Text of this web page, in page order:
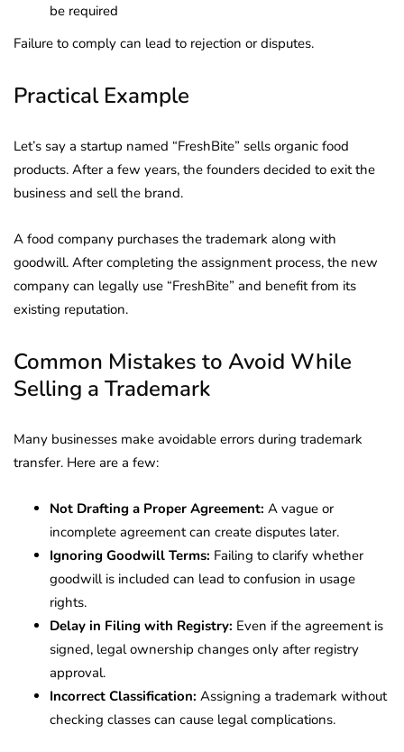
be required
Failure to comply can lead to rejection or disputes.
Practical Example
Let’s say a startup named “FreshBite” sells organic food
products. After a few years, the founders decided to exit the
business and sell the brand.
A food company purchases the trademark along with
goodwill. After completing the assignment process, the new
company can legally use “FreshBite” and benefit from its
existing reputation.
Common Mistakes to Avoid While
Selling a Trademark
Many businesses make avoidable errors during trademark
transfer. Here are a few:
Not Drafting a Proper Agreement: A vague or
incomplete agreement can create disputes later.
Ignoring Goodwill Terms: Failing to clarify whether
goodwill is included can lead to confusion in usage
rights.
Delay in Filing with Registry: Even if the agreement is
signed, legal ownership changes only after registry
approval.
Incorrect Classification: Assigning a trademark without
checking classes can cause legal complications.